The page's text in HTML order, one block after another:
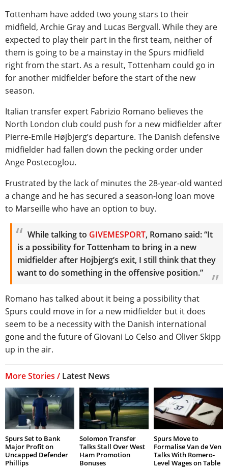
Tottenham have added two young stars to their
midfield, Archie Gray and Lucas Bergvall. While they are
expected to play their part in the first team, neither of
them is going to be a mainstay in the Spurs midfield
right from the start. As a result, Tottenham could go in
for another midfielder before the start of the new
season.
Italian transfer expert Fabrizio Romano believes the
North London club could push for a new midfielder after
Pierre-Emile Højbjerg’s departure. The Danish defensive
midfielder had fallen down the pecking order under
Ange Postecoglou.
Frustrated by the lack of minutes the 28-year-old wanted
a change and he has secured a season-long loan move
to Marseille who have an option to buy.
While talking to GIVEMESPORT, Romano said: “It
is a possibility for Tottenham to bring in a new
midfielder after Hojbjerg’s exit, I still think that they
want to do something in the offensive position.”
Romano has talked about it being a possibility that
Spurs could move in for a new midfielder but it does
seem to be a necessity with the Danish international
gone and the future of Giovani Lo Celso and Oliver Skipp
up in the air.
More Stories / Latest News
Spurs Set to Bank
Major Profit on
Uncapped Defender
Phillips
Solomon Transfer
Talks Stall Over West
Ham Promotion
Bonuses
Spurs Move to
Formalise Van de Ven
Talks With Romero-
Level Wages on Table